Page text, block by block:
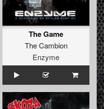
The Game
The Cambion
Enzyme